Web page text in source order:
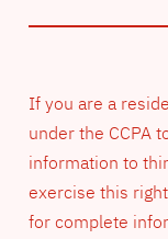
If you are a
under the CCPA
information to
exercise this
for complete